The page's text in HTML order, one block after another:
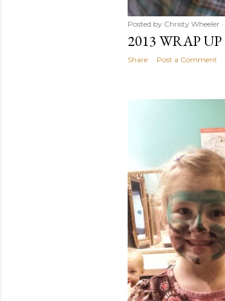
Posted by Christy Wheeler
2013 WRAP UP
Share Post a Comment